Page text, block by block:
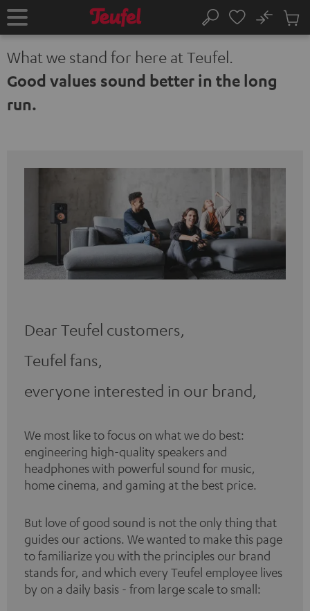
TO
Home Search
No
Cart
What we stand for here at Teufel.
Good values sound better in the long
run.
Dear Teufel customers,
Teufel fans,
everyone interested in our brand,
We most like to focus on what we do best:
engineering high-quality speakers and
headphones with powerful sound for music,
home cinema, and gaming at the best price.
But love of good sound is not the only thing that
guides our actions. We wanted to make this page
to familiarize you with the principles our brand
stands for, and which every Teufel employee lives
by on a daily basis - from large scale to small: